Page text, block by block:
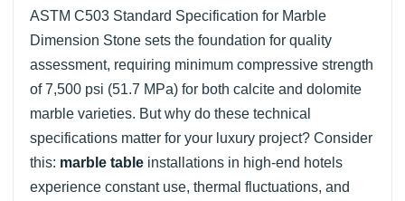
ASTM C503 Standard Specification for Marble
Dimension Stone sets the foundation for quality
assessment, requiring minimum compressive strength
of 7,500 psi (51.7 MPa) for both calcite and dolomite
marble varieties. But why do these technical
specifications matter for your luxury project? Consider
this: marble table installations in high-end hotels
experience constant use, thermal fluctuations, and